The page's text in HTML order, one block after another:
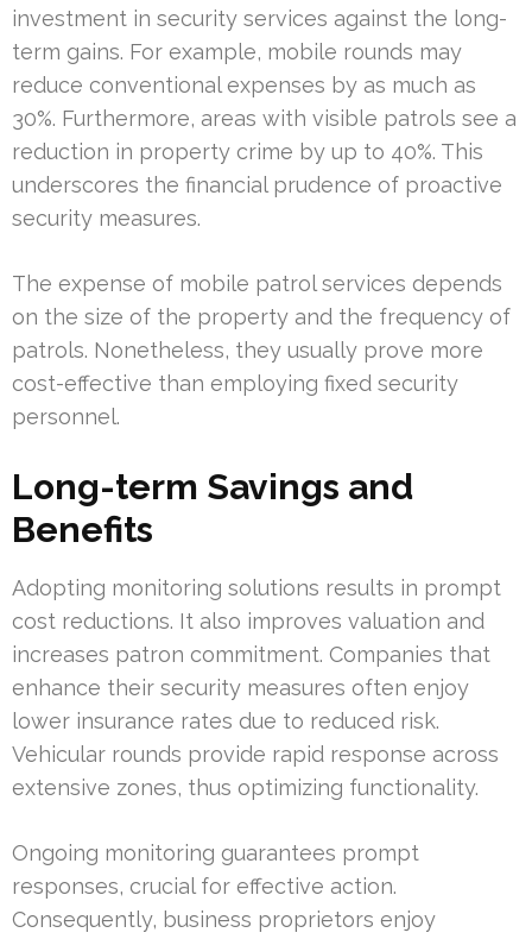
investment in security services against the long-
term gains. For example, mobile rounds may
reduce conventional expenses by as much as
30%. Furthermore, areas with visible patrols see a
reduction in property crime by up to 40%. This
underscores the financial prudence of proactive
security measures.
The expense of mobile patrol services depends
on the size of the property and the frequency of
patrols. Nonetheless, they usually prove more
cost-effective than employing fixed security
personnel.
Long-term Savings and
Benefits
Adopting monitoring solutions results in prompt
cost reductions. It also improves valuation and
increases patron commitment. Companies that
enhance their security measures often enjoy
lower insurance rates due to reduced risk.
Vehicular rounds provide rapid response across
extensive zones, thus optimizing functionality.
Ongoing monitoring guarantees prompt
responses, crucial for effective action.
Consequently, business proprietors enjoy